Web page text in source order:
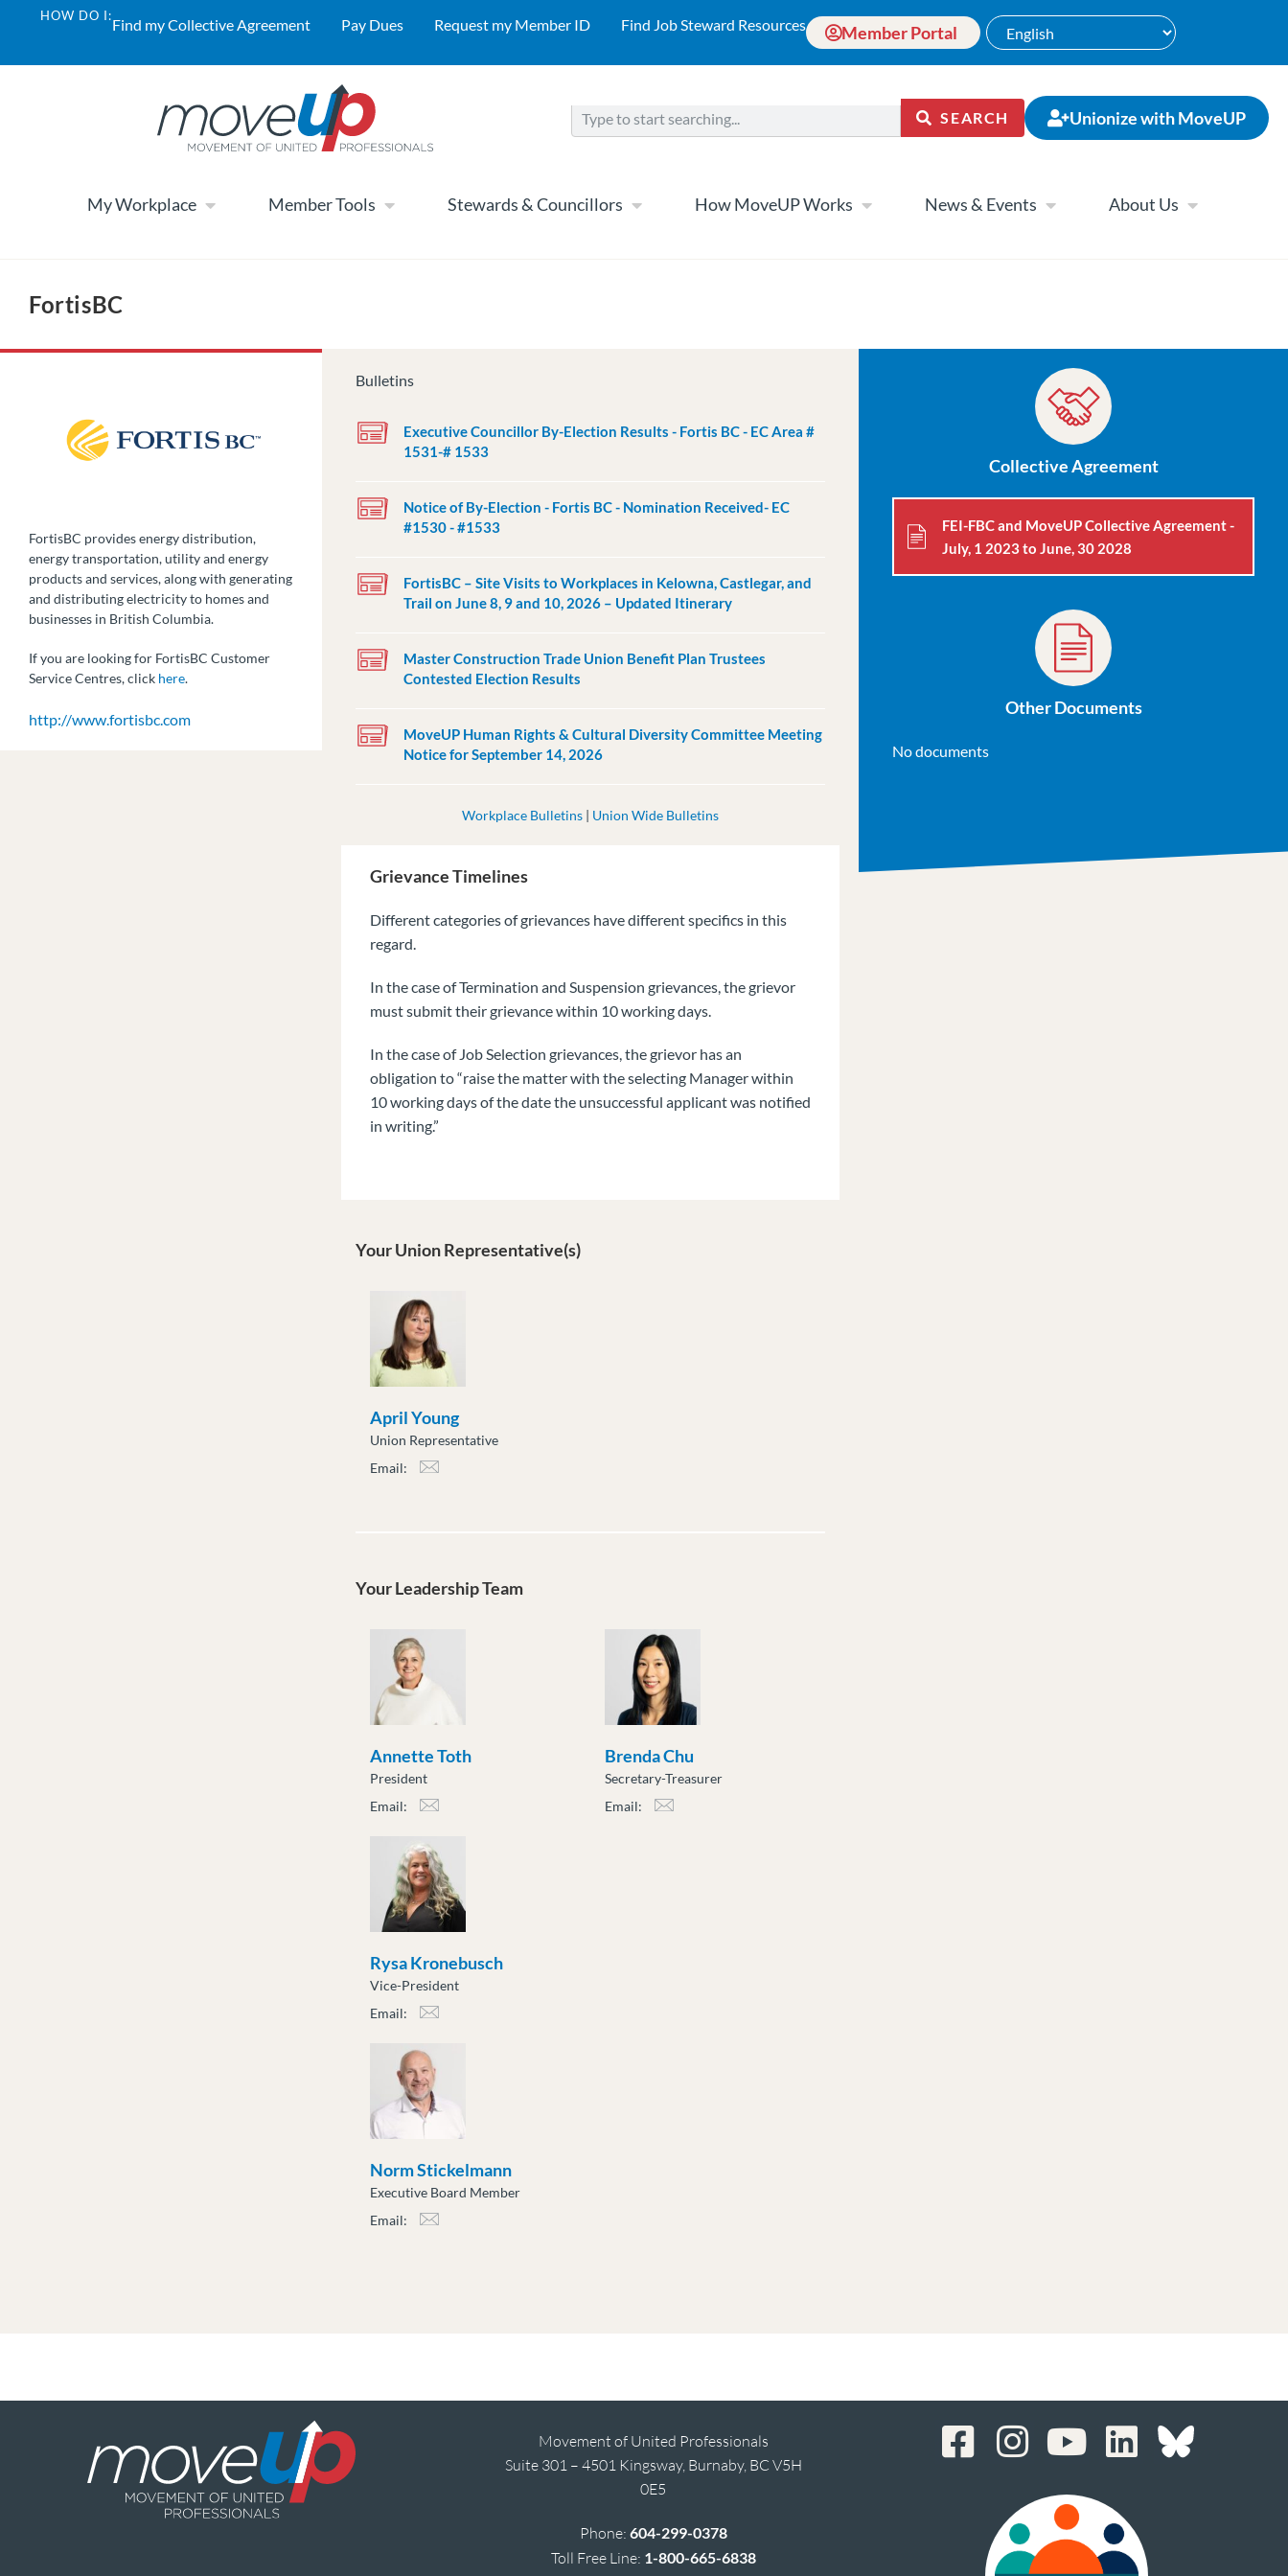
HOW DO I:Find my Collective Agreement Pay Dues Request my Member ID Find Job Steward Resources Member Portal
SEARCH Unionize with MoveUP
My Workplace Member Tools Stewards & Councillors How MoveUP Works News & Events About Us
FortisBC
FortisBC provides energy distribution,
energy transportation, utility and energy
products and services, along with generating
and distributing electricity to homes and
businesses in British Columbia.
If you are looking for FortisBC Customer
Service Centres, click here.
http://www.fortisbc.com
Bulletins
Executive Councillor By-Election Results - Fortis BC - EC Area #
1531-# 1533
Notice of By-Election - Fortis BC - Nomination Received- EC
#1530 - #1533
FortisBC – Site Visits to Workplaces in Kelowna, Castlegar, and
Trail on June 8, 9 and 10, 2026 – Updated Itinerary
Master Construction Trade Union Benefit Plan Trustees
Contested Election Results
MoveUP Human Rights & Cultural Diversity Committee Meeting
Notice for September 14, 2026
Workplace Bulletins | Union Wide Bulletins
Grievance Timelines
Different categories of grievances have different specifics in this
regard.
In the case of Termination and Suspension grievances, the grievor
must submit their grievance within 10 working days.
In the case of Job Selection grievances, the grievor has an
obligation to “raise the matter with the selecting Manager within
10 working days of the date the unsuccessful applicant was notified
in writing.”
Your Union Representative(s)
April Young
Union Representative
Email:
Your Leadership Team
Annette Toth
President
Email:
Brenda Chu
Secretary-Treasurer
Email:
Rysa Kronebusch
Vice-President
Email:
Norm Stickelmann
Executive Board Member
Email:
Collective Agreement
FEI-FBC and MoveUP Collective Agreement -
July, 1 2023 to June, 30 2028
Other Documents
No documents
Movement of United Professionals
Suite 301 – 4501 Kingsway, Burnaby, BC V5H
0E5
Phone: 604-299-0378
Toll Free Line: 1-800-665-6838